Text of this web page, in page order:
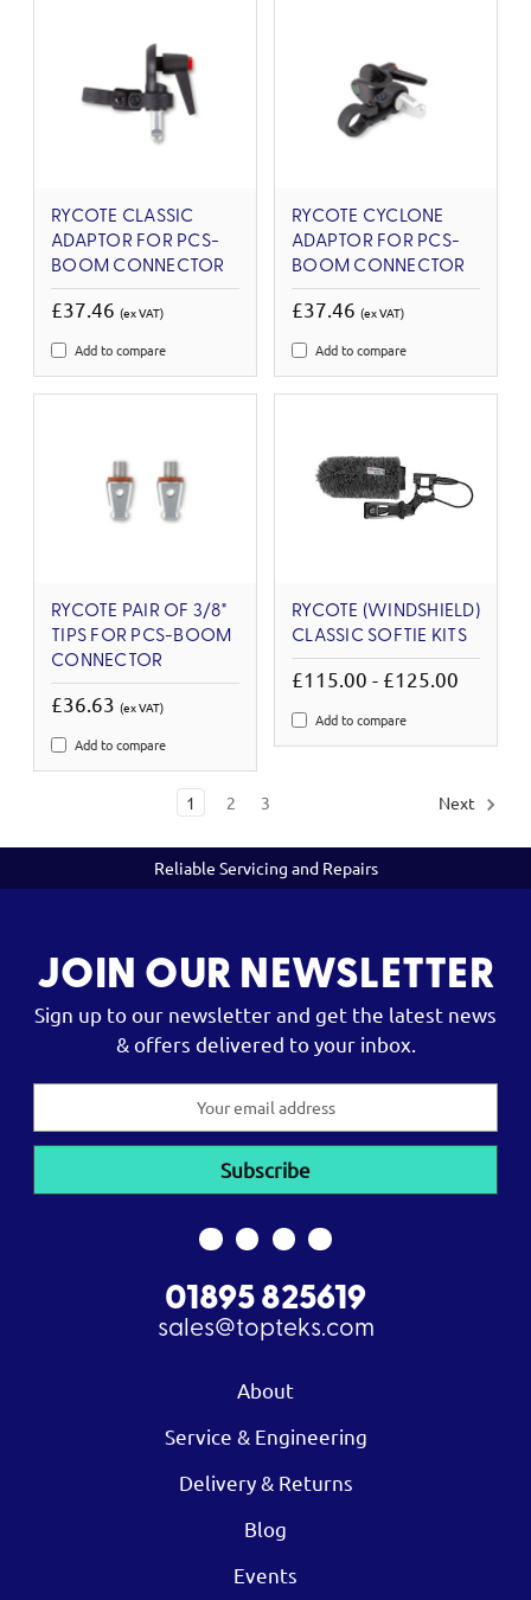
RYCOTE CLASSIC
ADAPTOR FOR PCS-
BOOM CONNECTOR
£37.46 (ex VAT)
Add to compare
RYCOTE CYCLONE
ADAPTOR FOR PCS-
BOOM CONNECTOR
£37.46 (ex VAT)
Add to compare
RYCOTE PAIR OF 3/8"
TIPS FOR PCS-BOOM
CONNECTOR
£36.63 (ex VAT)
Add to compare
RYCOTE (WINDSHIELD)
CLASSIC SOFTIE KITS
£115.00 - £125.00
Add to compare
1 2 3 Next
Reliable Servicing and Repairs
JOIN OUR NEWSLETTER
Sign up to our newsletter and get the latest news
& offers delivered to your inbox.
01895 825619
sales@topteks.com
About
Service & Engineering
Delivery & Returns
Blog
Events